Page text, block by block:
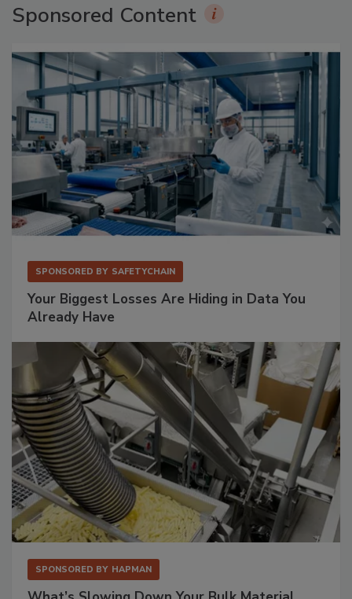
Sponsored Content
SPONSORED BY SAFETYCHAIN
Your Biggest Losses Are Hiding in Data You
Already Have
SPONSORED BY HAPMAN